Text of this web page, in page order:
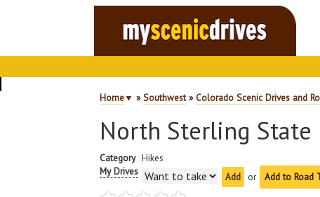
Home▼ »Southwest»Colorado Scenic Drives and
North Sterling State
Category Hikes
My Drives
or Add to Road